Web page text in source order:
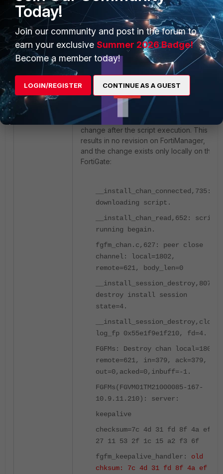
"sync\/config-ext2"}], "root":
"deployment"}
Example debug log – no checksum
change (no revision created in
In some specific cases (often related to
FortiManager connection/configuration
changes), the checksum does not
change after the script execution. This
results in no revision on FortiManager,
and the change exists only locally on the
FortiGate:
__install_chan_connected,735:
downloading script.
__install_chan_read,652: script
running begain.
fgfm_chan.c,627: peer close
channel: local=1802,
remote=621, body_len=0
__install_session_destroy,807:
destroy install session
state=4.
__install_session_destroy,close
log_fp 0x55e1f9e1f210, fd=4.
FGFMs: Destroy chan local=1802,
remote=621, in=379, ack=379,
out=0,acked=0,inbuff=-1.
FGFMs(FGVM01TM21000085-167-
10.9.11.210): server:
keepalive
checksum=7c 4d 31 fd 8f 4a ef
27 11 53 2f 1c 15 a2 f3 6f
fgfm_keepalive_handler: old
chksum: 7c 4d 31 fd 8f 4a ef 27
Today!
Join our community and post in the forum to
earn your exclusive Summer 2026 Badge!
Become a member today!
LOGIN/REGISTER CONTINUE AS A GUEST